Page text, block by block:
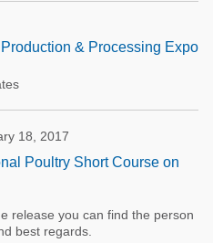
& Processing Expo
18, 2017
Poultry Short Course on
release you can find the person
best regards.